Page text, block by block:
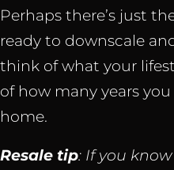
Perhaps there’s just
ready to downscale
think of what your
of how many years
home.
Resale tip: If you